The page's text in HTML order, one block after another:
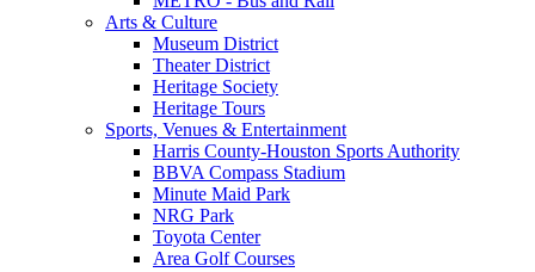
Arts & Culture
Museum District
Theater District
Heritage Society
Heritage Tours
Sports, Venues & Entertainment
Harris County-Houston Sports Authority
BBVA Compass Stadium
Minute Maid Park
NRG Park
Toyota Center
Area Golf Courses